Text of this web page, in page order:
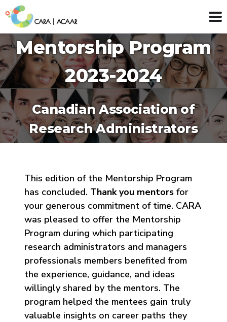
Mentorship Program
2023-2024
Canadian Association of
Research Administrators
This edition of the Mentorship Program
has concluded. Thank you mentors for
your generous commitment of time. CARA
was pleased to offer the Mentorship
Program during which participating
research administrators and managers
professionals members benefited from
the experience, guidance, and ideas
willingly shared by the mentors. The
program helped the mentees gain truly
valuable insights on career paths they